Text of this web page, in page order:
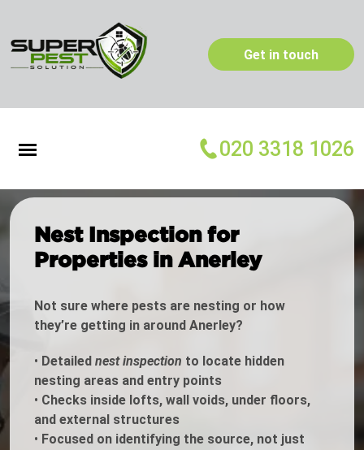
Get in touch
020 3318 1026
Nest Inspection for
Properties in Anerley
Not sure where pests are nesting or how
they’re getting in around Anerley?
• Detailed nest inspection to locate hidden
nesting areas and entry points
• Checks inside lofts, wall voids, under floors,
and external structures
• Focused on identifying the source, not just